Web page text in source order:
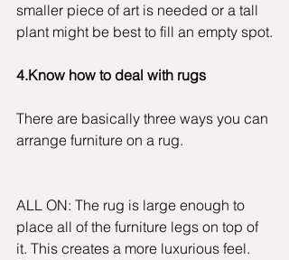
smaller piece of art is needed or a tall
plant might be best to fill an empty spot.
4.Know how to deal with rugs
There are basically three ways you can
arrange furniture on a rug.
ALL ON: The rug is large enough to
place all of the furniture legs on top of
it. This creates a more luxurious feel.